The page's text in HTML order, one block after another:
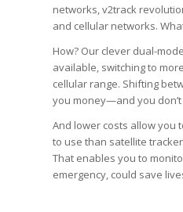
networks, v2track
and cellular networks.
How? Our clever dual-
available, switching to
cellular range. Shifting
you money—and you
And lower costs allow you
to use than satellite
That enables you to
emergency, could save